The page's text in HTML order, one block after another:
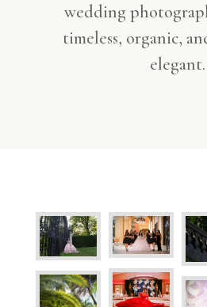
wedding
timeless, organic,
elegant.